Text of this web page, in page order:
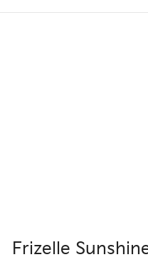
Frizelle